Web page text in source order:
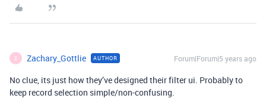
Z Zachary_Gottlie AUTHOR Forum|Forum|5 years ago
No clue, its just how they’ve designed their filter ui. Probably to
keep record selection simple/non-confusing.